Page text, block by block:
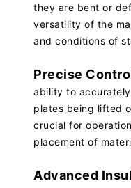
they are bent or
versatility of the
and conditions of
Precise
ability to
plates being lifted
crucial for
placement of
Advanced